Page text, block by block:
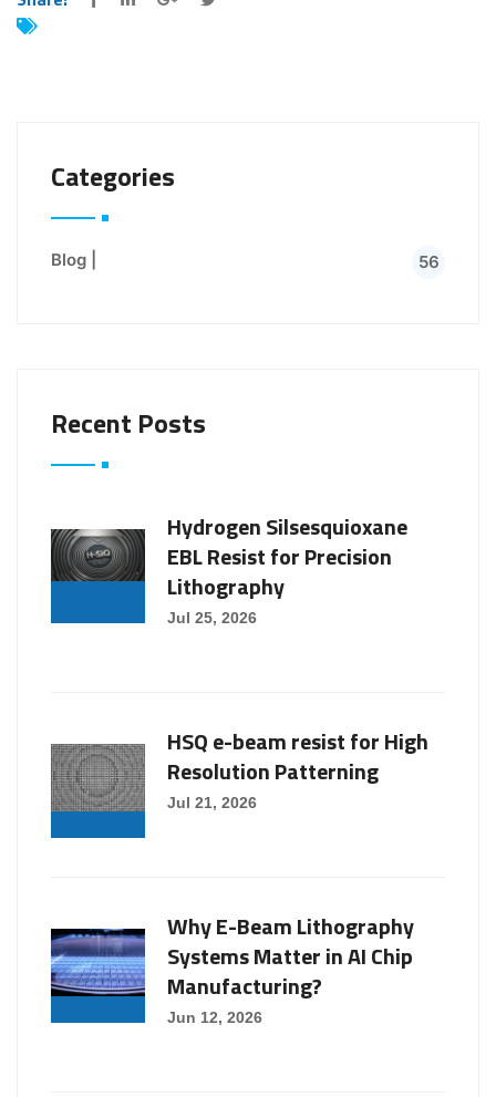
Categories
Blog | 56
Recent Posts
Hydrogen Silsesquioxane
EBL Resist for Precision
Lithography
Jul 25, 2026
HSQ e-beam resist for High
Resolution Patterning
Jul 21, 2026
Why E-Beam Lithography
Systems Matter in AI Chip
Manufacturing?
Jun 12, 2026